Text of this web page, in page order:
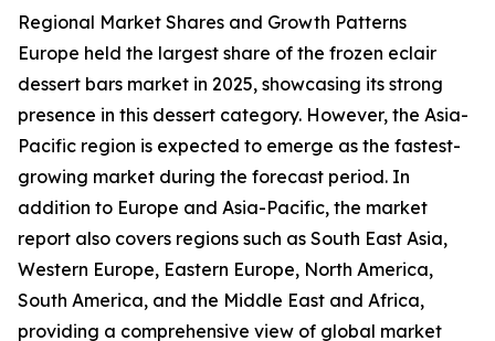
Regional Market Shares and Growth Patterns
Europe held the largest share of the frozen eclair
dessert bars market in 2025, showcasing its strong
presence in this dessert category. However, the Asia-
Pacific region is expected to emerge as the fastest-
growing market during the forecast period. In
addition to Europe and Asia-Pacific, the market
report also covers regions such as South East Asia,
Western Europe, Eastern Europe, North America,
South America, and the Middle East and Africa,
providing a comprehensive view of global market